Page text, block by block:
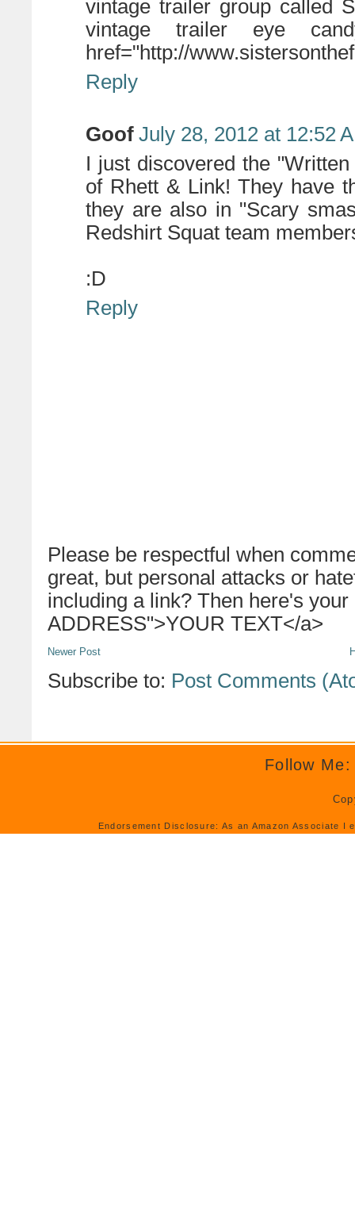
vintage trailer group called
vintage trailer eye
href="http://
Reply
Goof July 28, 2012 at 12:52
I just discovered the
of Rhett & Link! They have
they are also in "Scary
Redshirt Squat team
:D
Reply
Please be respectful when
great, but personal attacks or
including a link? Then here's
ADDRESS">YOUR TEXT</a>
Newer Post
Subscribe to: Post Comments
Follow Me:
Endorsement Disclosure: As an Amazon Associate